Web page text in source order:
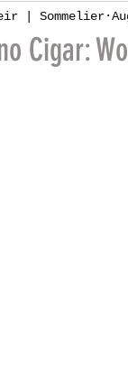
Cigar:
| Sommelier